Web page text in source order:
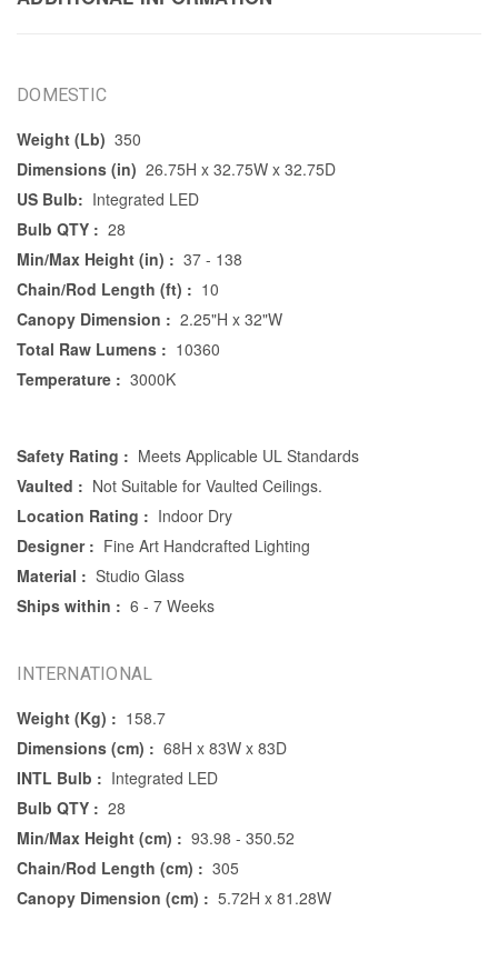
DOMESTIC
Weight (Lb) 350
Dimensions (in) 26.75H x 32.75W x 32.75D
US Bulb: Integrated LED
Bulb QTY : 28
Min/Max Height (in) : 37 - 138
Chain/Rod Length (ft) : 10
Canopy Dimension : 2.25"H x 32"W
Total Raw Lumens : 10360
Temperature : 3000K
Safety Rating : Meets Applicable UL Standards
Vaulted : Not Suitable for Vaulted Ceilings.
Location Rating : Indoor Dry
Designer : Fine Art Handcrafted Lighting
Material : Studio Glass
Ships within : 6 - 7 Weeks
INTERNATIONAL
Weight (Kg) : 158.7
Dimensions (cm) : 68H x 83W x 83D
INTL Bulb : Integrated LED
Bulb QTY : 28
Min/Max Height (cm) : 93.98 - 350.52
Chain/Rod Length (cm) : 305
Canopy Dimension (cm) : 5.72H x 81.28W